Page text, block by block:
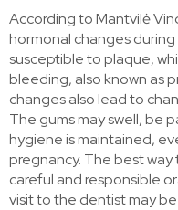
According to Mantvilė
hormonal changes
susceptible to plaque,
bleeding, also known as
changes also lead to
The gums may swell, be
hygiene is maintained,
pregnancy. The best
careful and responsible
visit to the dentist may be